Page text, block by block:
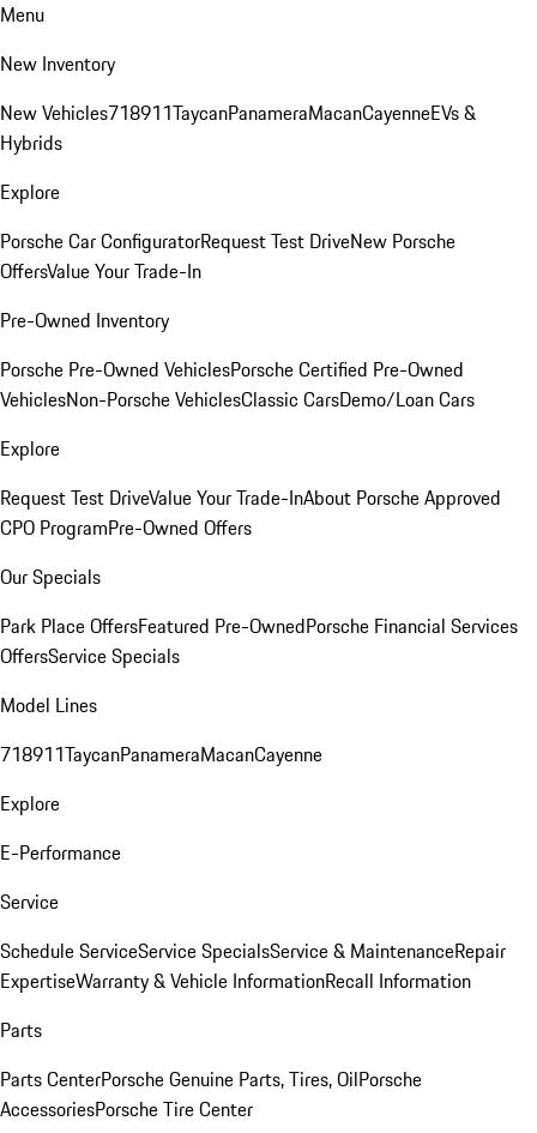
Menu
New Inventory
New Vehicles718911TaycanPanameraMacanCayenneEVs &
Hybrids
Explore
Porsche Car ConfiguratorRequest Test DriveNew Porsche
OffersValue Your Trade-In
Pre-Owned Inventory
Porsche Pre-Owned VehiclesPorsche Certified Pre-Owned
VehiclesNon-Porsche VehiclesClassic CarsDemo/Loan Cars
Explore
Request Test DriveValue Your Trade-InAbout Porsche Approved
CPO ProgramPre-Owned Offers
Our Specials
Park Place OffersFeatured Pre-OwnedPorsche Financial Services
OffersService Specials
Model Lines
718911TaycanPanameraMacanCayenne
Explore
E-Performance
Service
Schedule ServiceService SpecialsService & MaintenanceRepair
ExpertiseWarranty & Vehicle InformationRecall Information
Parts
Parts CenterPorsche Genuine Parts, Tires, OilPorsche
AccessoriesPorsche Tire Center